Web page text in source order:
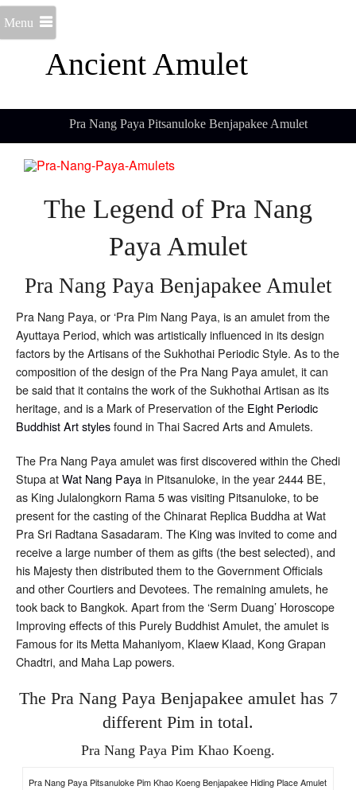
Ancient Amulet
Menu
Pra Nang Paya Pitsanuloke Benjapakee Amulet
The Legend of Pra Nang
Paya Amulet
Pra Nang Paya Benjapakee Amulet
Pra Nang Paya, or ‘Pra Pim Nang Paya, is an amulet from the
Ayuttaya Period, which was artistically influenced in its design
factors by the Artisans of the Sukhothai Periodic Style. As to the
composition of the design of the Pra Nang Paya amulet, it can
be said that it contains the work of the Sukhothai Artisan as its
heritage, and is a Mark of Preservation of the Eight Periodic
Buddhist Art stylesfound in Thai Sacred Arts and Amulets.
The Pra Nang Paya amulet was first discovered within the Chedi
Stupa atWat Nang Payain Pitsanuloke, in the year 2444 BE,
as King Julalongkorn Rama 5 was visiting Pitsanuloke, to be
present for the casting of the Chinarat Replica Buddha at Wat
Pra Sri Radtana Sasadaram. The King was invited to come and
receive a large number of them as gifts (the best selected), and
his Majesty then distributed them to the Government Officials
and other Courtiers and Devotees. The remaining amulets, he
took back to Bangkok. Apart from the ‘Serm Duang’ Horoscope
Improving effects of this Purely Buddhist Amulet, the amulet is
Famous for its Metta Mahaniyom, Klaew Klaad, Kong Grapan
Chadtri, and Maha Lap powers.
The Pra Nang Paya Benjapakee amulet has 7
different Pim in total.
Pra Nang Paya Pim Khao Koeng.
Pra Nang Paya Pitsanuloke Pim Khao Koeng Benjapakee Hiding Place Amulet